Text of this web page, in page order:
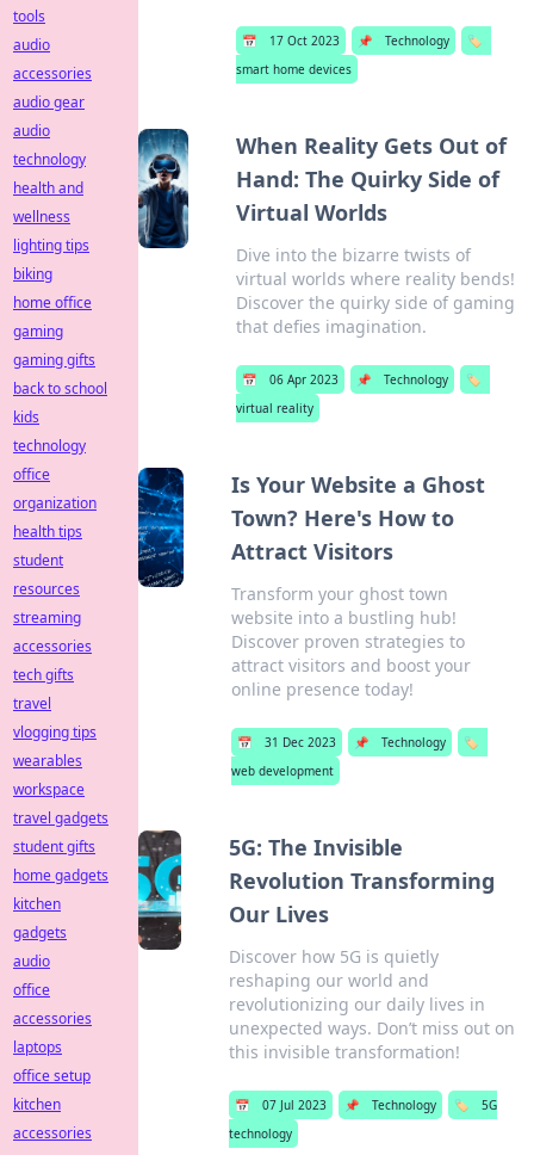
📅 17 Oct 2023 📌 Technology
🏷️
smart home devices
When Reality Gets Out of
Hand: The Quirky Side of
Virtual Worlds
Dive into the bizarre twists of
virtual worlds where reality bends!
Discover the quirky side of gaming
that defies imagination.
📅 06 Apr 2023 📌 Technology
🏷️
virtual reality
Is Your Website a Ghost
Town? Here's How to
Attract Visitors
Transform your ghost town
website into a bustling hub!
Discover proven strategies to
attract visitors and boost your
online presence today!
📅 31 Dec 2023 📌 Technology
🏷️
web development
5G: The Invisible
Revolution Transforming
Our Lives
Discover how 5G is quietly
reshaping our world and
revolutionizing our daily lives in
unexpected ways. Don’t miss out on
this invisible transformation!
📅 07 Jul 2023 📌 Technology 🏷️
5G
technology
tools
audio
accessories
audio gear
audio
technology
health and
wellness
lighting tips
biking
home office
gaming
gaming gifts
back to school
kids
technology
office
organization
health tips
student
resources
streaming
accessories
tech gifts
travel
vlogging tips
wearables
workspace
travel gadgets
student gifts
home gadgets
kitchen
gadgets
audio
office
accessories
laptops
office setup
kitchen
accessories